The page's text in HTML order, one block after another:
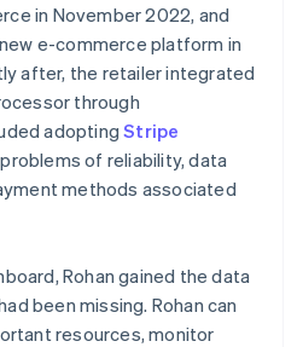
in November 2022, and
e-commerce platform in
after, the retailer integrated
through
adoptingStripe
of reliability, data
methods associated
Rohan gained the data
been missing. Rohan can
resources, monitor